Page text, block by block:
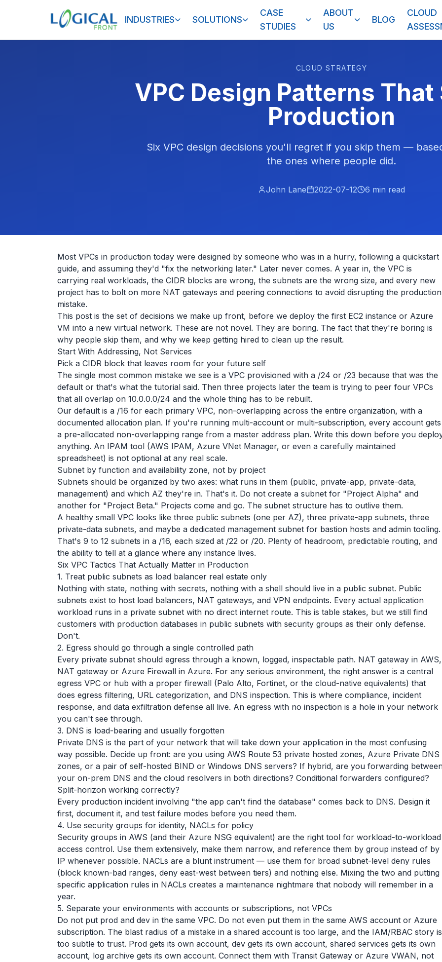
INDUSTRIES SOLUTIONS
CASE
STUDIES
ABOUT
US
BLOG
CLOUD
CLOUD STRATEGY
VPC Design Patterns
Production
Six VPC design decisions you'll regret if you skip them —
the ones where people did.
John Lane 2022-07-12 6 min read
Most VPCs in production today were designed by someone who was in a hurry, following a quickstart
guide, and assuming they'd "fix the networking later." Later never comes. A year in, the VPC is
carrying real workloads, the CIDR blocks are wrong, the subnets are the wrong size, and every new
project has to bolt on more NAT gateways and peering connections to avoid disrupting the production
mistake.
This post is the set of decisions we make up front, before we deploy the first EC2 instance or Azure
VM into a new virtual network. These are not novel. They are boring. The fact that they're boring is
why people skip them, and why we keep getting hired to clean up the result.
Start With Addressing, Not Services
Pick a CIDR block that leaves room for your future self
The single most common mistake we see is a VPC provisioned with a /24 or /23 because that was the
default or that's what the tutorial said. Then three projects later the team is trying to peer four VPCs
that all overlap on 10.0.0.0/24 and the whole thing has to be rebuilt.
Our default is a /16 for each primary VPC, non-overlapping across the entire organization, with a
documented allocation plan. If you're running multi-account or multi-subscription, every account gets
a pre-allocated non-overlapping range from a master address plan. Write this down before you
anything. An IPAM tool (AWS IPAM, Azure VNet Manager, or even a carefully maintained
spreadsheet) is not optional at any real scale.
Subnet by function and availability zone, not by project
Subnets should be organized by two axes: what runs in them (public, private-app, private-data,
management) and which AZ they're in. That's it. Do not create a subnet for "Project Alpha" and
another for "Project Beta." Projects come and go. The subnet structure has to outlive them.
A healthy small VPC looks like three public subnets (one per AZ), three private-app subnets, three
private-data subnets, and maybe a dedicated management subnet for bastion hosts and admin tooling.
That's 9 to 12 subnets in a /16, each sized at /22 or /20. Plenty of headroom, predictable routing, and
the ability to tell at a glance where any instance lives.
Six VPC Tactics That Actually Matter in Production
1. Treat public subnets as load balancer real estate only
Nothing with state, nothing with secrets, nothing with a shell should live in a public subnet. Public
subnets exist to host load balancers, NAT gateways, and VPN endpoints. Every actual application
workload runs in a private subnet with no direct internet route. This is table stakes, but we still find
customers with production databases in public subnets with security groups as their only defense.
Don't.
2. Egress should go through a single controlled path
Every private subnet should egress through a known, logged, inspectable path. NAT gateway in AWS,
NAT gateway or Azure Firewall in Azure. For any serious environment, the right answer is a central
egress VPC or hub with a proper firewall (Palo Alto, Fortinet, or the cloud-native equivalents) that
does egress filtering, URL categorization, and DNS inspection. This is where compliance, incident
response, and data exfiltration defense all live. An egress with no inspection is a hole in your network
you can't see through.
3. DNS is load-bearing and usually forgotten
Private DNS is the part of your network that will take down your application in the most confusing
way possible. Decide up front: are you using AWS Route 53 private hosted zones, Azure Private DNS
zones, or a pair of self-hosted BIND or Windows DNS servers? If hybrid, are you forwarding
your on-prem DNS and the cloud resolvers in both directions? Conditional forwarders configured?
Split-horizon working correctly?
Every production incident involving "the app can't find the database" comes back to DNS. Design it
first, document it, and test failure modes before you need them.
4. Use security groups for identity, NACLs for policy
Security groups in AWS (and their Azure NSG equivalent) are the right tool for workload-to-workload
access control. Use them extensively, make them narrow, and reference them by group instead of by
IP whenever possible. NACLs are a blunt instrument — use them for broad subnet-level deny rules
(block known-bad ranges, deny east-west between tiers) and nothing else. Mixing the two and putting
specific application rules in NACLs creates a maintenance nightmare that nobody will remember in a
year.
5. Separate your environments with accounts or subscriptions, not VPCs
Do not put prod and dev in the same VPC. Do not even put them in the same AWS account or Azure
subscription. The blast radius of a mistake in a shared account is too large, and the IAM/RBAC story is
too subtle to trust. Prod gets its own account, dev gets its own account, shared services gets its own
account, log archive gets its own account. Connect them with Transit Gateway or Azure VWAN, not